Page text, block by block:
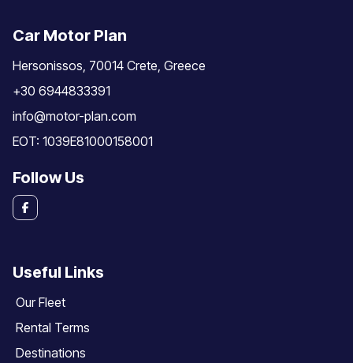
Car Motor Plan
Hersonissos, 70014 Crete, Greece
+30 6944833391
info@motor-plan.com
EOT: 1039E81000158001
Follow Us
Useful Links
Our Fleet
Rental Terms
Destinations